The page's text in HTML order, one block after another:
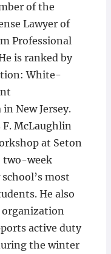
of the
Lawyer of
Professional
is ranked by
White-
New Jersey.
F. McLaughlin
at Seton
two-week
most
He also
active duty
the winter